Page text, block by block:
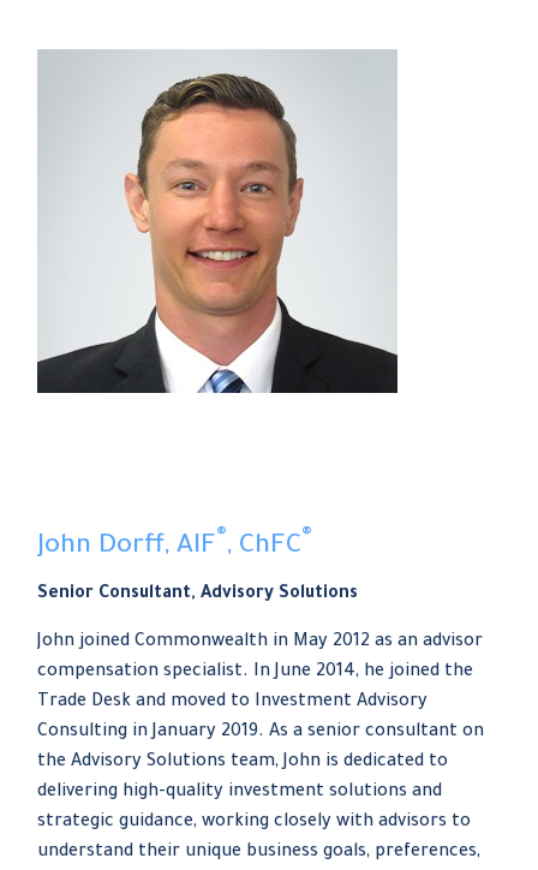
John Dorff, AIF ®, ChFC®
Senior Consultant, Advisory Solutions
John joined Commonwealth in May 2012 as an advisor
compensation specialist. In June 2014, he joined the
Trade Desk and moved to Investment Advisory
Consulting in January 2019. As a senior consultant on
the Advisory Solutions team, John is dedicated to
delivering high-quality investment solutions and
strategic guidance, working closely with advisors to
understand their unique business goals, preferences,